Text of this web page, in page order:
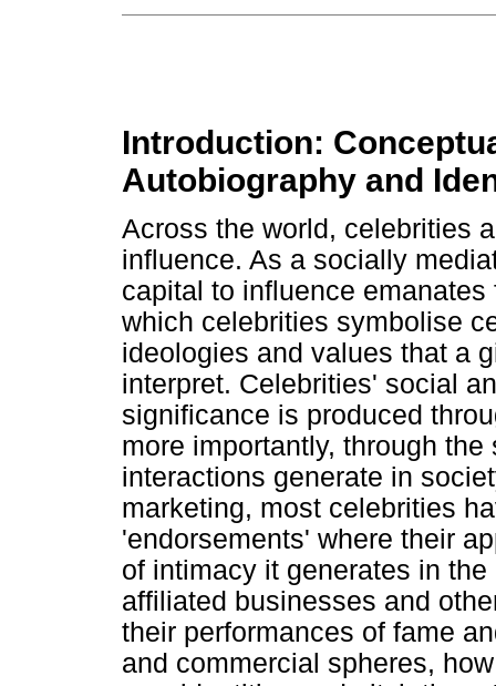
Introduction:
Autobiography and
Across the world, celebrities
influence. As a socially
capital to influence
which celebrities symbolise
ideologies and values that a
interpret. Celebrities' social
significance is produced
more importantly, through
interactions generate in
marketing, most celebrities
'endorsements' where their
of intimacy it generates in
affiliated businesses and
their performances of fame
and commercial spheres,